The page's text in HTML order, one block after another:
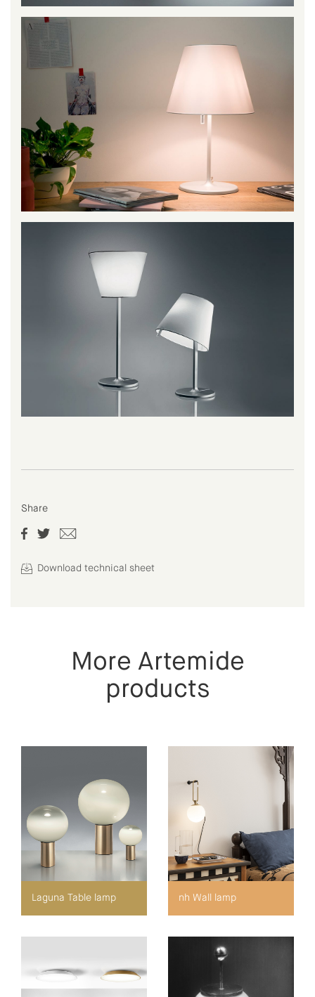
Share
Download technical sheet
More Artemide
products
Laguna Table lamp nh Wall lamp